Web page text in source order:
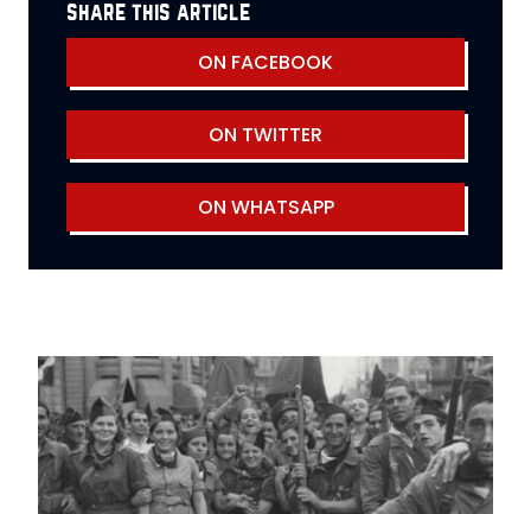
share this article
ON FACEBOOK
ON TWITTER
ON WHATSAPP